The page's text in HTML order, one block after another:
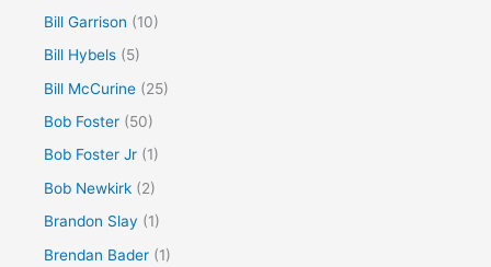
Bill Garrison (10)
Bill Hybels (5)
Bill McCurine (25)
Bob Foster (50)
Bob Foster Jr (1)
Bob Newkirk (2)
Brandon Slay (1)
Brendan Bader (1)